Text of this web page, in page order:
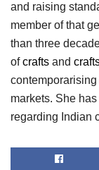
and raising
member of that
than three
ofcrafts and
markets. She
regarding Indian